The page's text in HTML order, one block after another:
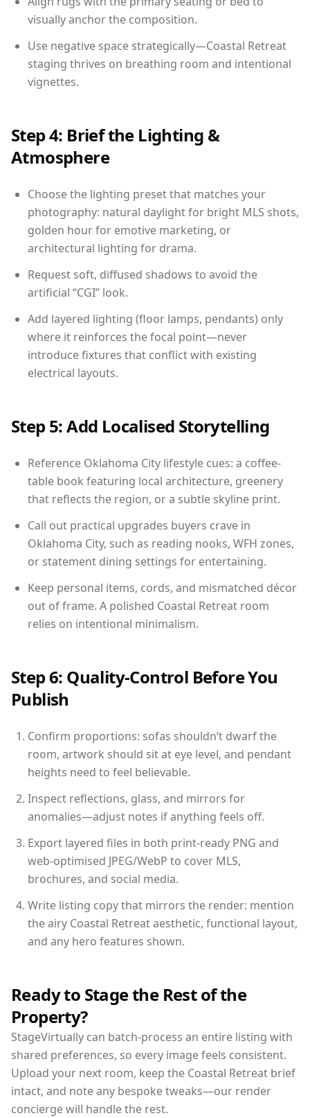
visually anchor the composition.
Use negative space strategically—Coastal Retreat
staging thrives on breathing room and intentional
vignettes.
Step 4: Brief the Lighting &
Atmosphere
Choose the lighting preset that matches your
photography: natural daylight for bright MLS shots,
golden hour for emotive marketing, or
architectural lighting for drama.
Request soft, diffused shadows to avoid the
artificial “CGI” look.
Add layered lighting (floor lamps, pendants) only
where it reinforces the focal point—never
introduce fixtures that conflict with existing
electrical layouts.
Step 5: Add Localised Storytelling
Reference Oklahoma City lifestyle cues: a coffee-
table book featuring local architecture, greenery
that reflects the region, or a subtle skyline print.
Call out practical upgrades buyers crave in
Oklahoma City, such as reading nooks, WFH zones,
or statement dining settings for entertaining.
Keep personal items, cords, and mismatched décor
out of frame. A polished Coastal Retreat room
relies on intentional minimalism.
Step 6: Quality-Control Before You
Publish
Confirm proportions: sofas shouldn’t dwarf the
room, artwork should sit at eye level, and pendant
heights need to feel believable.
Inspect reflections, glass, and mirrors for
anomalies—adjust notes if anything feels off.
Export layered files in both print-ready PNG and
web-optimised JPEG/WebP to cover MLS,
brochures, and social media.
Write listing copy that mirrors the render: mention
the airy Coastal Retreat aesthetic, functional layout,
and any hero features shown.
Ready to Stage the Rest of the
Property?
StageVirtually can batch-process an entire listing with
shared preferences, so every image feels consistent.
Upload your next room, keep the Coastal Retreat brief
intact, and note any bespoke tweaks—our render
concierge will handle the rest.